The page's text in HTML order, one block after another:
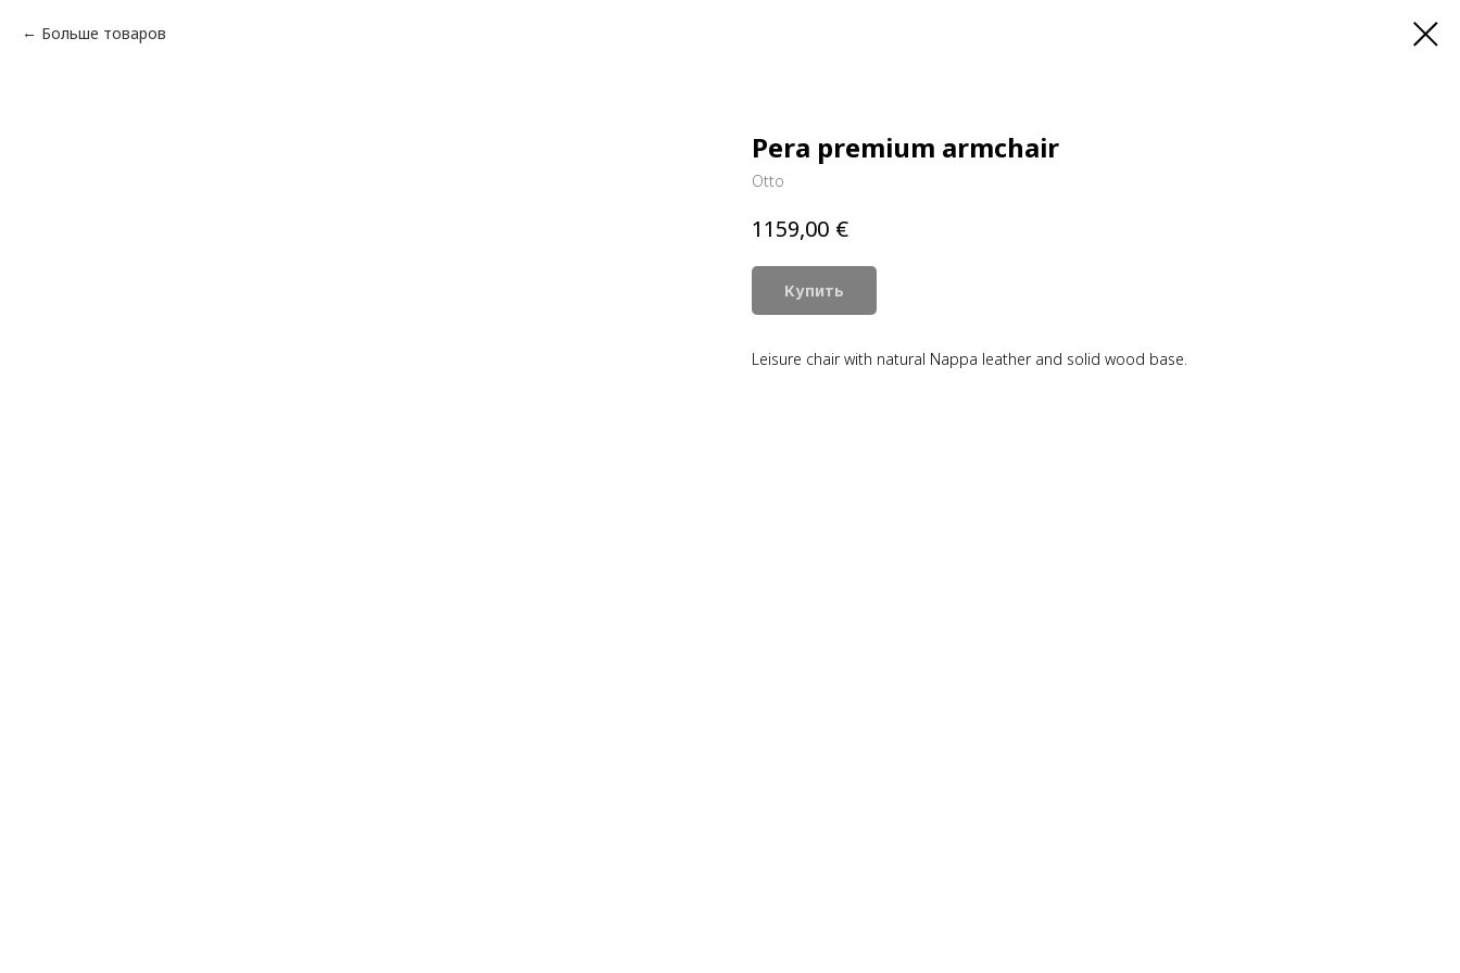
Больше товаров
Pera premium armchair
Otto
1159,00 €
Купить
Leisure chair with natural Nappa leather and solid wood base.